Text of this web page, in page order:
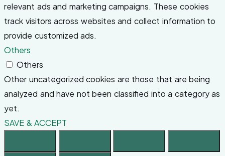
relevant ads and marketing campaigns. These cookies
track visitors across websites and collect information to
provide customized ads.
Others
Others
Other uncategorized cookies are those that are being
analyzed and have not been classified into a category as
yet.
SAVE & ACCEPT